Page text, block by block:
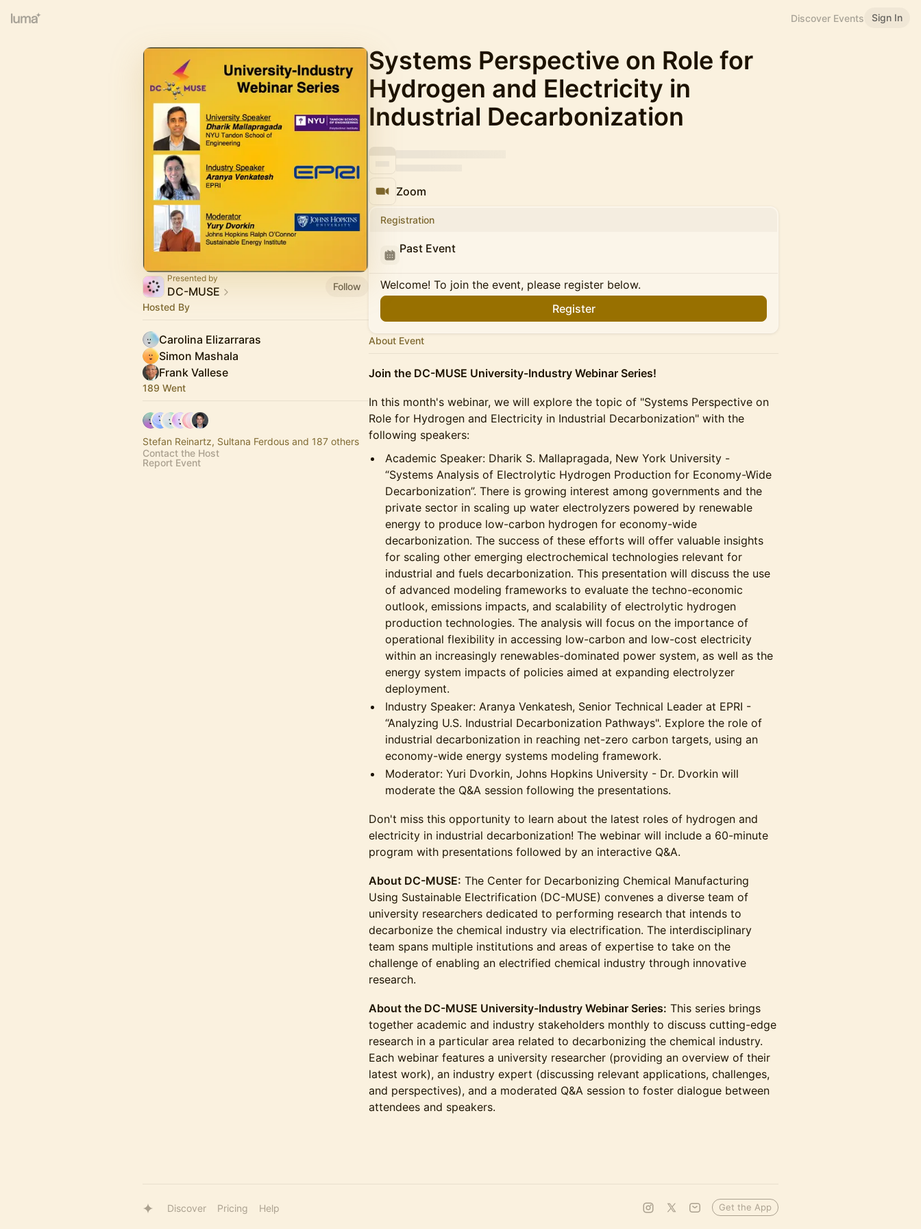
Discover Events Sign In
Presented by
DC-MUSE
Follow
Hosted By
Carolina Elizarraras
Simon Mashala
Frank Vallese
189 Went
Stefan Reinartz, Sultana Ferdous and 187 others
Contact the Host
Report Event
Systems Perspective on Role for
Hydrogen and Electricity in
Industrial Decarbonization
Zoom
Registration
Past Event
Welcome! To join the event, please register below.
Register
About Event
Join the DC-MUSE University-Industry Webinar Series!
​In this month's webinar, we will explore the topic of "Systems Perspective on
Role for Hydrogen and Electricity in Industrial Decarbonization" with the
following speakers:
​Academic Speaker: Dharik S. Mallapragada, New York University -
“Systems Analysis of Electrolytic Hydrogen Production for Economy-Wide
Decarbonization”. There is growing interest among governments and the
private sector in scaling up water electrolyzers powered by renewable
energy to produce low-carbon hydrogen for economy-wide
decarbonization. The success of these efforts will offer valuable insights
for scaling other emerging electrochemical technologies relevant for
industrial and fuels decarbonization. This presentation will discuss the use
of advanced modeling frameworks to evaluate the techno-economic
outlook, emissions impacts, and scalability of electrolytic hydrogen
production technologies. The analysis will focus on the importance of
operational flexibility in accessing low-carbon and low-cost electricity
within an increasingly renewables-dominated power system, as well as the
energy system impacts of policies aimed at expanding electrolyzer
deployment.
​Industry Speaker: Aranya Venkatesh, Senior Technical Leader at EPRI -
“Analyzing U.S. Industrial Decarbonization Pathways". Explore the role of
industrial decarbonization in reaching net-zero carbon targets, using an
economy-wide energy systems modeling framework.
​Moderator: Yuri Dvorkin, Johns Hopkins University - Dr. Dvorkin will
moderate the Q&A session following the presentations.
​Don't miss this opportunity to learn about the latest roles of hydrogen and
electricity in industrial decarbonization! The webinar will include a 60-minute
program with presentations followed by an interactive Q&A.
About DC-MUSE: The Center for Decarbonizing Chemical Manufacturing
Using Sustainable Electrification (DC-MUSE) convenes a diverse team of
university researchers dedicated to performing research that intends to
decarbonize the chemical industry via electrification. The interdisciplinary
team spans multiple institutions and areas of expertise to take on the
challenge of enabling an electrified chemical industry through innovative
research.
About the DC-MUSE University-Industry Webinar Series: This series brings
together academic and industry stakeholders monthly to discuss cutting-edge
research in a particular area related to decarbonizing the chemical industry.
Each webinar features a university researcher (providing an overview of their
latest work), an industry expert (discussing relevant applications, challenges,
and perspectives), and a moderated Q&A session to foster dialogue between
attendees and speakers.
Discover Pricing Help Get the App